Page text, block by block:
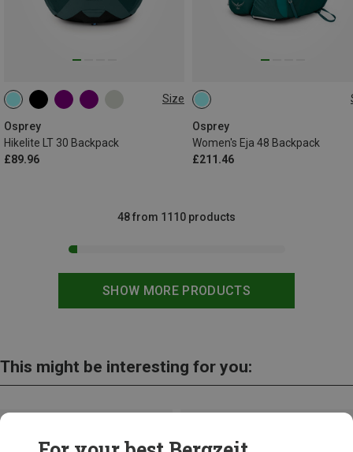
Size
Osprey
Hikelite LT 30 Backpack
£89.96
30L
Osprey
Women's Eja 48 Backpack
£211.46
48L | XS-S
SHOW MORE PRODUCTS
48 from 1110 products
This might be interesting for you: